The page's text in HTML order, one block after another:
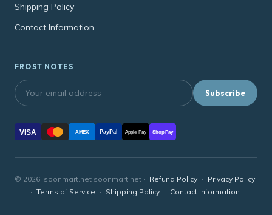
Shipping Policy
Contact Information
FROST NOTES
Subscribe
VISA AMEX PayPal Apple Pay Shop Pay
© 2026, soonmart.net soonmart.net · Refund Policy · Privacy Policy
· Terms of Service · Shipping Policy · Contact Information